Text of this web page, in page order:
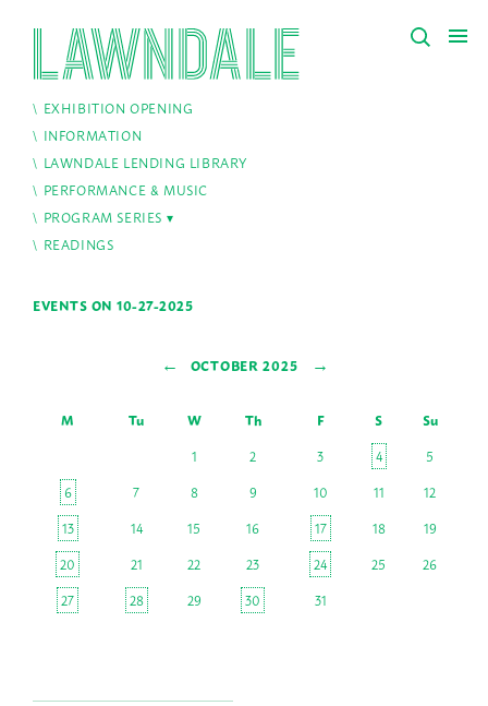
EXHIBITION OPENING
INFORMATION
LAWNDALE LENDING LIBRARY
PERFORMANCE & MUSIC
PROGRAM SERIES
READINGS
EVENTS ON 10-27-2025
← OCTOBER 2025 →
M Tu W Th F S
Su
1
2 3 4
5
6
7 8 9 10 11
12
13
14 15 16 17 18
19
20
21 22 23 24 25
26
27
28 29 30 31